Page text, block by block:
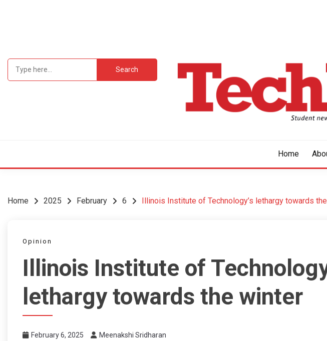
Home
Home 2025 February 6 Illinois Institute of Technology’s lethargy towards
Opinion
Illinois Institute of
lethargy towards the winter
February 6, 2025 Meenakshi Sridharan